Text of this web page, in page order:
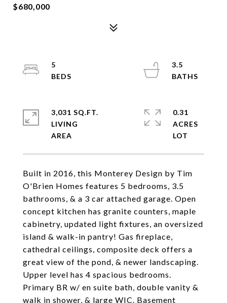
$680,000
Built in 2016, this Monterey Design by Tim
O'Brien Homes features 5 bedrooms, 3.5
bathrooms, & a 3 car attached garage. Open
concept kitchen has granite counters, maple
cabinetry, updated light fixtures, an oversized
island & walk-in pantry! Gas fireplace,
cathedral ceilings, composite deck offers a
great view of the pond, & newer landscaping.
Upper level has 4 spacious bedrooms.
Primary BR w/ en suite bath, double vanity &
walk in shower, & large WIC. Basement
5
3.5
3,031 SQ.FT.
LIVING
0.31
ACRES